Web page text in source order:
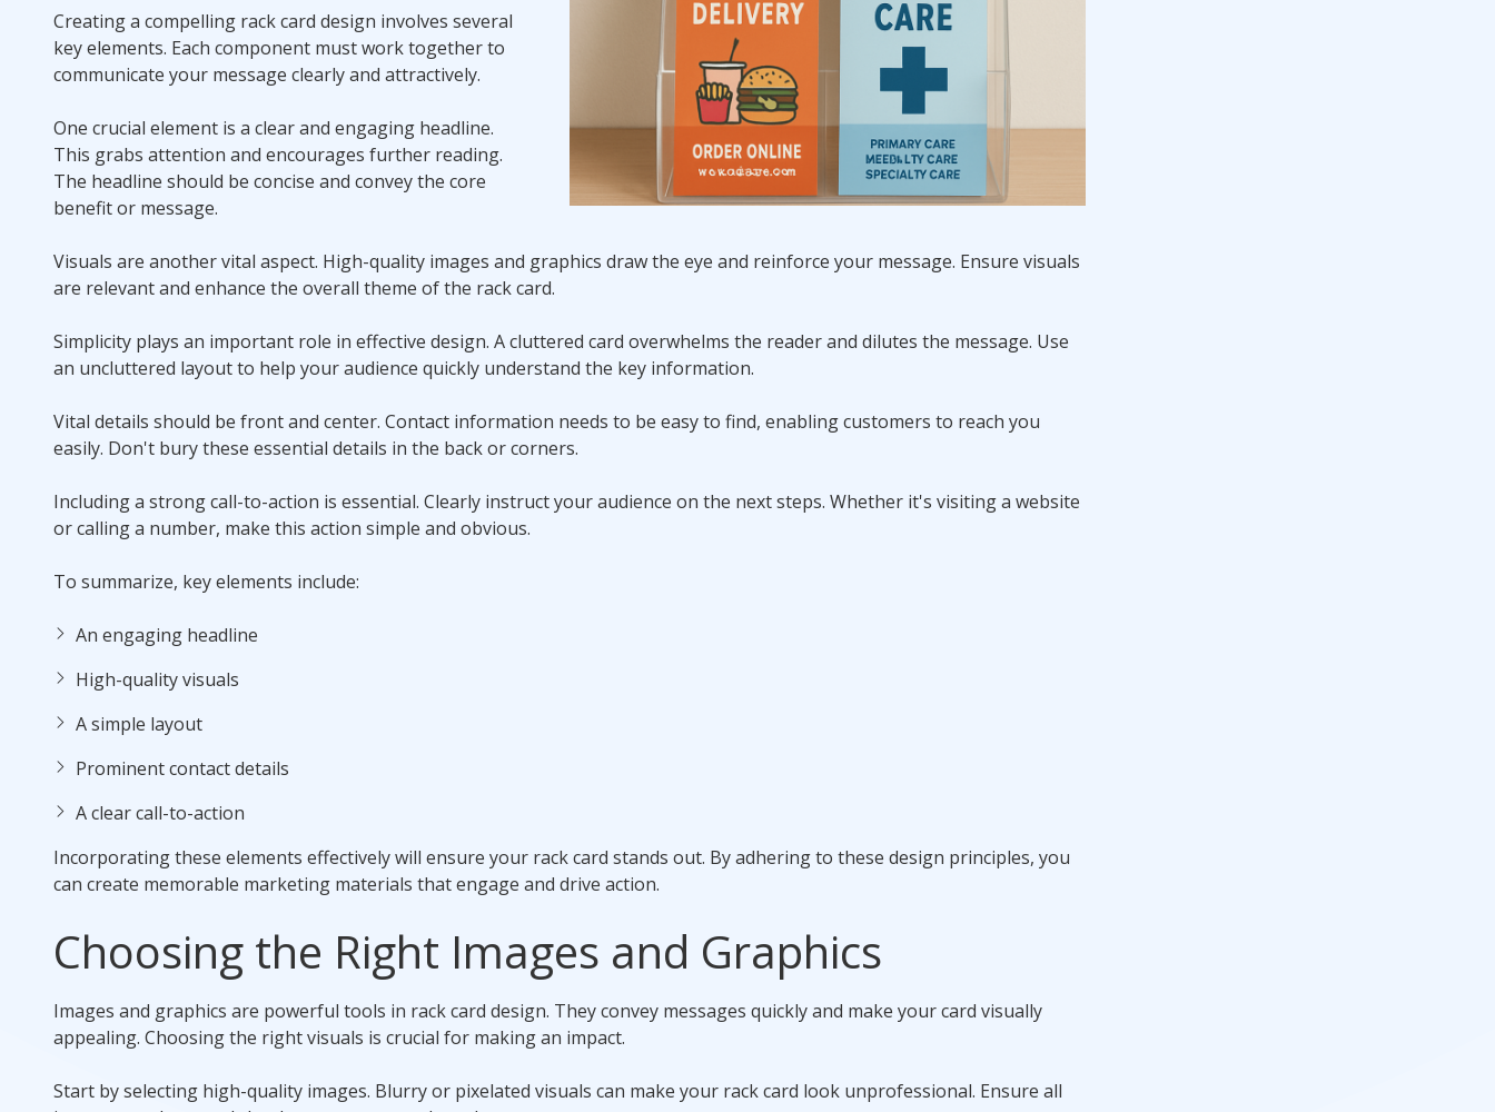
Creating a compelling rack card design involves several
key elements. Each component must work together to
communicate your message clearly and attractively.
One crucial element is a clear and engaging headline.
This grabs attention and encourages further reading.
The headline should be concise and convey the core
benefit or message.
Visuals are another vital aspect. High-quality images and graphics draw the eye and reinforce your message. Ensure visuals
are relevant and enhance the overall theme of the rack card.
Simplicity plays an important role in effective design. A cluttered card overwhelms the reader and dilutes the message. Use
an uncluttered layout to help your audience quickly understand the key information.
Vital details should be front and center. Contact information needs to be easy to find, enabling customers to reach you
easily. Don't bury these essential details in the back or corners.
Including a strong call-to-action is essential. Clearly instruct your audience on the next steps. Whether it's visiting a website
or calling a number, make this action simple and obvious.
To summarize, key elements include:
An engaging headline
High-quality visuals
A simple layout
Prominent contact details
A clear call-to-action
Incorporating these elements effectively will ensure your rack card stands out. By adhering to these design principles, you
can create memorable marketing materials that engage and drive action.
Choosing the Right Images and Graphics
Images and graphics are powerful tools in rack card design. They convey messages quickly and make your card visually
appealing. Choosing the right visuals is crucial for making an impact.
Start by selecting high-quality images. Blurry or pixelated visuals can make your rack card look unprofessional. Ensure all